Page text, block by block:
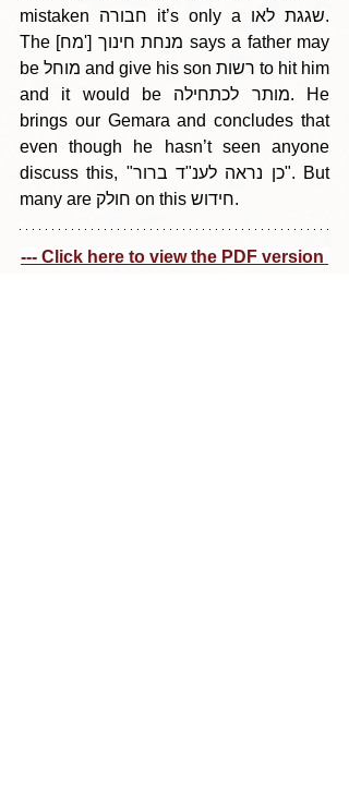
mistaken חבורה it’s only a שגגת לאו.
The [מח'] מנחת חינוך says a father may
be מוחל and give his son רשות to hit him
and it would be מותר לכתחילה. He
brings our Gemara and concludes that
even though he hasn’t seen anyone
discuss this, "כן נראה לענ"ד ברור". But
many are חולק on this חידוש.
--- Click here to view the PDF version